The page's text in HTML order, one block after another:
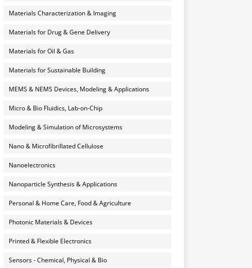
Materials Characterization & Imaging
Materials for Drug & Gene Delivery
Materials for Oil & Gas
Materials for Sustainable Building
MEMS & NEMS Devices, Modeling & Applications
Micro & Bio Fluidics, Lab-on-Chip
Modeling & Simulation of Microsystems
Nano & Microfibrillated Cellulose
Nanoelectronics
Nanoparticle Synthesis & Applications
Personal & Home Care, Food & Agriculture
Photonic Materials & Devices
Printed & Flexible Electronics
Sensors - Chemical, Physical & Bio